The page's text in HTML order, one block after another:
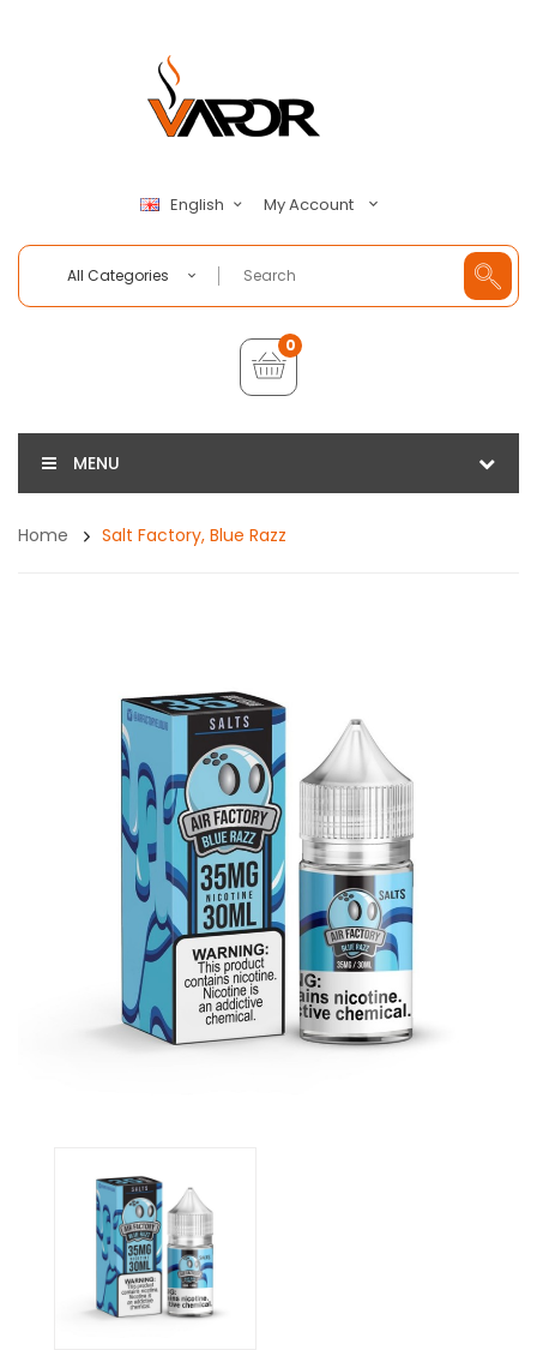
English My Account
All Categories
0
MENU
Home Salt Factory, Blue Razz